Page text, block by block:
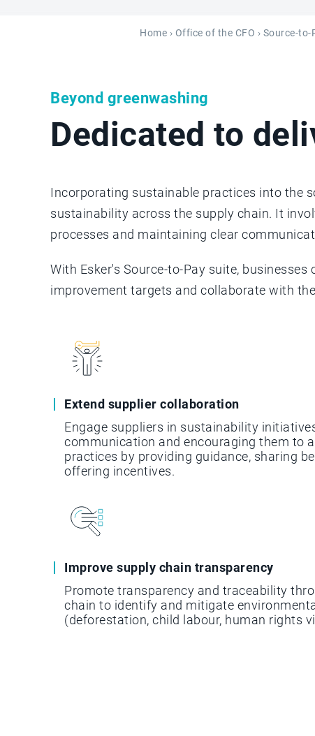
Home › Office of the CFO › Source-to-
Beyond greenwashing
Dedicated to
Incorporating sustainable practices into the
sustainability across the supply chain. It
processes and maintaining clear
With Esker's Source-to-Pay suite,
improvement targets and collaborate with
Extend supplier collaboration
Engage suppliers in sustainability
communication and encouraging them to
practices by providing guidance, sharing
offering incentives.
Improve supply chain transparency
Promote transparency and traceability
chain to identify and mitigate
(deforestation, child labour, human rights